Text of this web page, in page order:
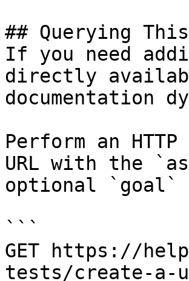
## Querying
If you need
directly
documentation
Perform an
URL with the
optional `goal`
```
GET https://
tests/create-a-